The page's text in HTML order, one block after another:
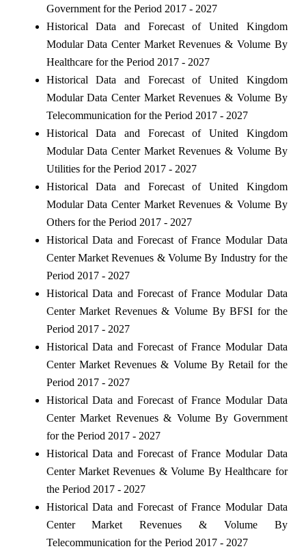
Government for the Period 2017 - 2027
Historical Data and Forecast of United Kingdom
Modular Data Center Market Revenues & Volume By
Healthcare for the Period 2017 - 2027
Historical Data and Forecast of United Kingdom
Modular Data Center Market Revenues & Volume By
Telecommunication for the Period 2017 - 2027
Historical Data and Forecast of United Kingdom
Modular Data Center Market Revenues & Volume By
Utilities for the Period 2017 - 2027
Historical Data and Forecast of United Kingdom
Modular Data Center Market Revenues & Volume By
Others for the Period 2017 - 2027
Historical Data and Forecast of France Modular Data
Center Market Revenues & Volume By Industry for the
Period 2017 - 2027
Historical Data and Forecast of France Modular Data
Center Market Revenues & Volume By BFSI for the
Period 2017 - 2027
Historical Data and Forecast of France Modular Data
Center Market Revenues & Volume By Retail for the
Period 2017 - 2027
Historical Data and Forecast of France Modular Data
Center Market Revenues & Volume By Government
for the Period 2017 - 2027
Historical Data and Forecast of France Modular Data
Center Market Revenues & Volume By Healthcare for
the Period 2017 - 2027
Historical Data and Forecast of France Modular Data
Center Market Revenues & Volume By
Telecommunication for the Period 2017 - 2027